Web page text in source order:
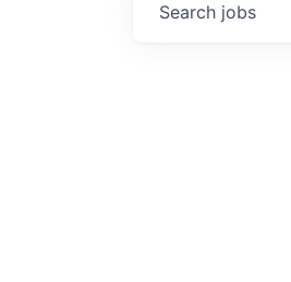
Search jobs